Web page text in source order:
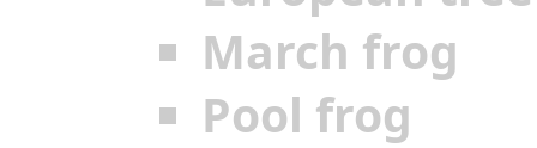
March frog
Pool frog